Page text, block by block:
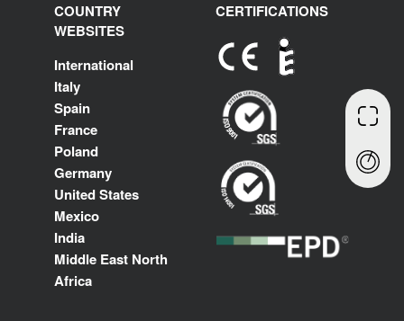
COUNTRY
WEBSITES
International
Italy
Spain
France
Poland
Germany
United States
Mexico
India
Middle East North
Africa
CERTIFICATIONS